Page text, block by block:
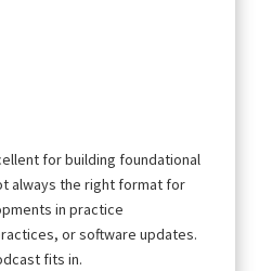
for building foundational
always the right format for
in practice
or software updates.
fits in.